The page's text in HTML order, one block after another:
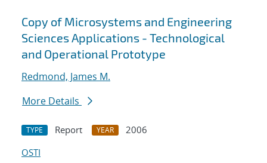
Copy of Microsystems and Engineering
Sciences Applications - Technological
and Operational Prototype
Redmond, James M.
More Details
TYPE Report YEAR
2006
OSTI